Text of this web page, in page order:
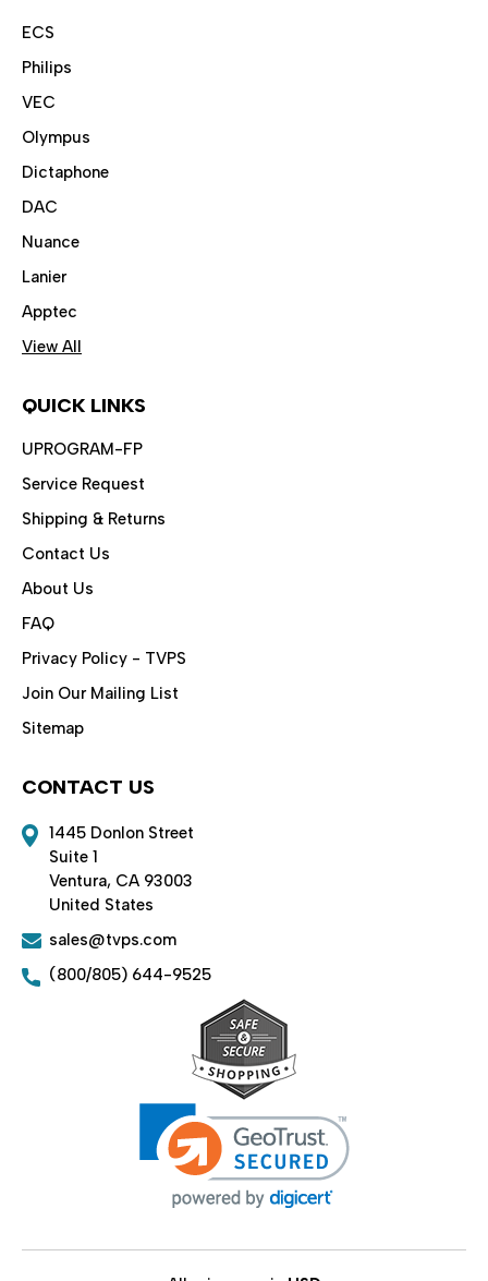
ECS
Philips
VEC
Olympus
Dictaphone
DAC
Nuance
Lanier
Apptec
View All
QUICK LINKS
UPROGRAM-FP
Service Request
Shipping & Returns
Contact Us
About Us
FAQ
Privacy Policy - TVPS
Join Our Mailing List
Sitemap
CONTACT US
1445 Donlon Street
Suite 1
Ventura, CA 93003
United States
sales@tvps.com
(800/805) 644-9525